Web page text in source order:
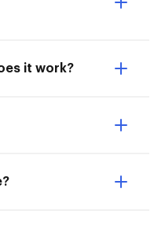
it work?